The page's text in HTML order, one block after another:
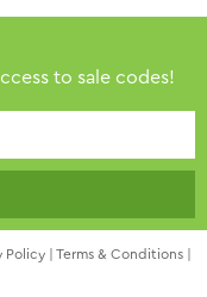
to sale codes!
Policy Terms & Conditions